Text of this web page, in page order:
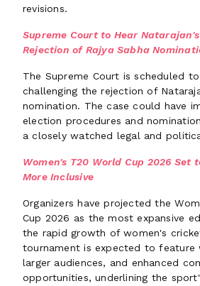
revisions.
Supreme Court to Hear
Rejection of Rajya Sabha
The Supreme Court is scheduled
challenging the rejection of
nomination. The case could have
election procedures and
a closely watched legal and
Women's T20 World Cup 2026 Set
More Inclusive
Organizers have projected the
Cup 2026 as the most expansive
the rapid growth of women's
tournament is expected to feature
larger audiences, and enhanced
opportunities, underlining the